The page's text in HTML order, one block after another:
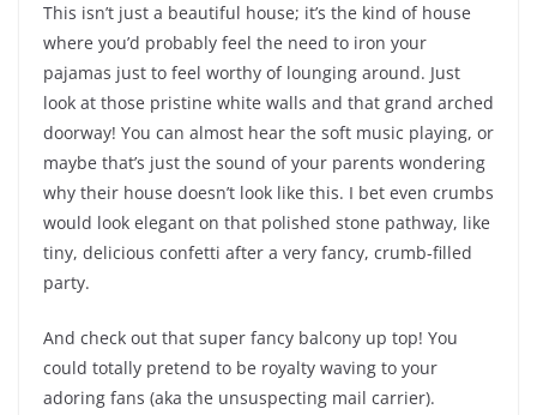
This isn’t just a beautiful house; it’s the kind of house
where you’d probably feel the need to iron your
pajamas just to feel worthy of lounging around. Just
look at those pristine white walls and that grand arched
doorway! You can almost hear the soft music playing, or
maybe that’s just the sound of your parents wondering
why their house doesn’t look like this. I bet even crumbs
would look elegant on that polished stone pathway, like
tiny, delicious confetti after a very fancy, crumb-filled
party.
And check out that super fancy balcony up top! You
could totally pretend to be royalty waving to your
adoring fans (aka the unsuspecting mail carrier).